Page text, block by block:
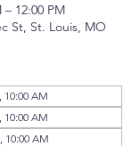
– 12:00 PM
St, St. Louis, MO
10:00 AM
10:00 AM
10:00 AM